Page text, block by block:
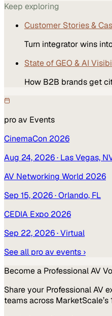
Keep exploring
Customer Stories &
Turn integrator wins
State of GEO & AI
How B2B brands get
pro av Events
CinemaCon 2026
Aug 24, 2026· Las Vegas,
AV Networking World 2026
Sep 15, 2026· Orlando, FL
CEDIA Expo 2026
Sep 22, 2026· Virtual
See all pro av events ›
Become a Professional AV
Share your Professional AV
teams across